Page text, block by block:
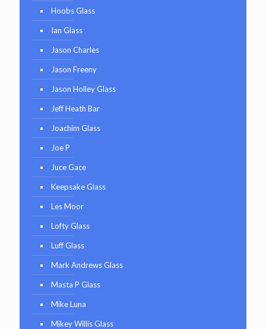
Hoobs Glass
Ian Glass
Jason Charles
Jason Freeny
Jason Holley Glass
Jeff Heath Bar
Joachim Glass
Joe P
Juce Gace
Keepsake Glass
Les Moor
Lofty Glass
Luff Glass
Mark Andrews Glass
Masta P Glass
Mike Luna
Mikey Willis Glass